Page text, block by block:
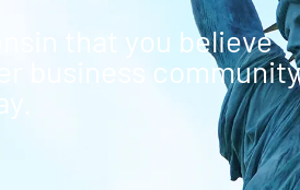
that you believe
business